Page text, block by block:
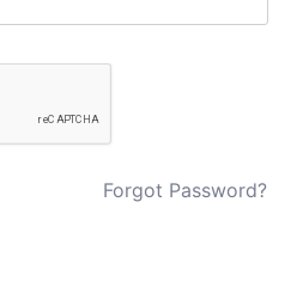
Forgot Password?